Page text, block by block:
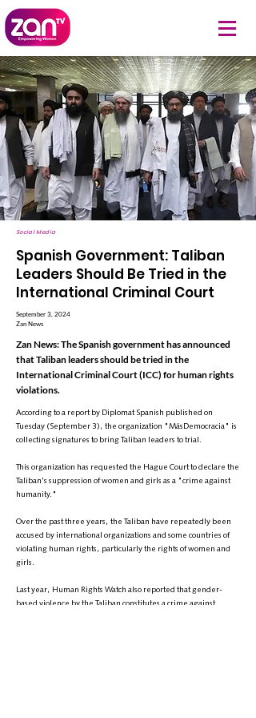
Social Media
Spanish Government: Taliban
Leaders Should Be Tried in the
International Criminal Court
September 3, 2024
Zan News
Zan News: The Spanish government has announced
that Taliban leaders should be tried in the
International Criminal Court (ICC) for human rights
violations.
According to a report by Diplomat Spanish published on
Tuesday (September 3), the organization "MásDemocracia" is
collecting signatures to bring Taliban leaders to trial.
This organization has requested the Hague Court to declare the
Taliban's suppression of women and girls as a "crime against
humanity."
Over the past three years, the Taliban have repeatedly been
accused by international organizations and some countries of
violating human rights, particularly the rights of women and
girls.
Last year, Human Rights Watch also reported that gender-
based violence by the Taliban constitutes a crime against